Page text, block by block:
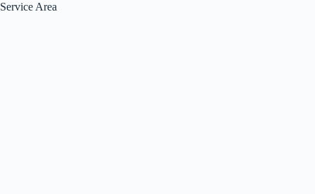
Service Area